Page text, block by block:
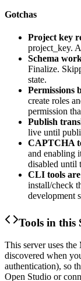
Gotchas
Project key
project_key.
Schema
Finalize.
state.
Permissions
create roles
permission
Publish
live until
CAPTCHA
and enabling
disabled until
CLI tools
install/check
development
Tools in this
This server uses
discovered when
authentication), so
Open Studio or